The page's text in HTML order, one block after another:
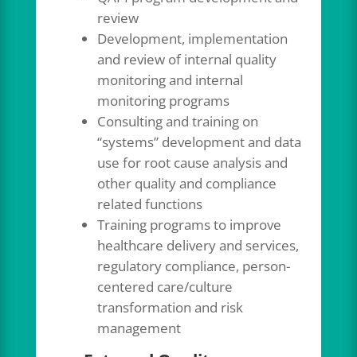
review
Development, implementation
and review of internal quality
monitoring and internal
monitoring programs
Consulting and training on
“systems” development and data
use for root cause analysis and
other quality and compliance
related functions
Training programs to improve
healthcare delivery and services,
regulatory compliance, person-
centered care/culture
transformation and risk
management